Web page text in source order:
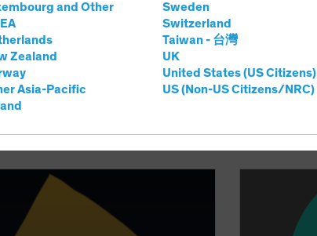
and Other
Zealand
Asia-Pacific
Sweden
Switzerland
Taiwan - 台灣
UK
United States (US Citizens)
US (Non-US Citizens/NRC)
Class Format